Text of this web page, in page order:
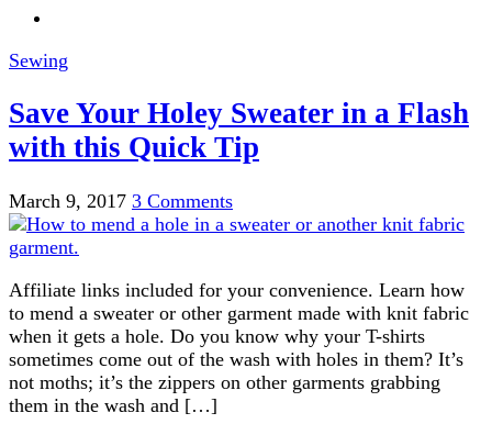
Sewing
Save Your Holey Sweater in a Flash
with this Quick Tip
March 9, 2017 3 Comments
Affiliate links included for your convenience. Learn how
to mend a sweater or other garment made with knit fabric
when it gets a hole. Do you know why your T-shirts
sometimes come out of the wash with holes in them? It’s
not moths; it’s the zippers on other garments grabbing
them in the wash and […]